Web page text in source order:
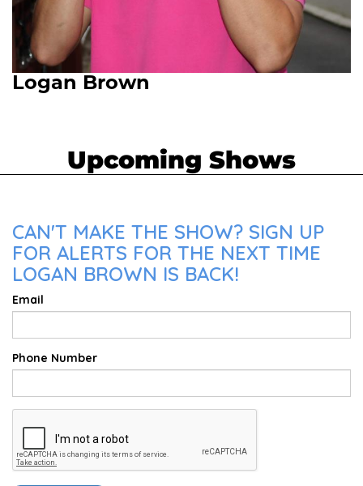
Logan Brown
Upcoming Shows
CAN'T MAKE THE SHOW? SIGN UP
FOR ALERTS FOR THE NEXT TIME
LOGAN BROWN IS BACK!
Email
Phone Number